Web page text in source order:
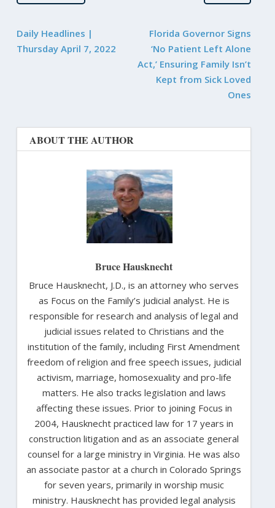
Daily Headlines |
Thursday April 7, 2022
Florida Governor Signs
‘No Patient Left Alone
Act,’ Ensuring Family Isn’t
Kept from Sick Loved
Ones
ABOUT THE AUTHOR
Bruce Hausknecht
Bruce Hausknecht, J.D., is an attorney who serves
as Focus on the Family’s judicial analyst. He is
responsible for research and analysis of legal and
judicial issues related to Christians and the
institution of the family, including First Amendment
freedom of religion and free speech issues, judicial
activism, marriage, homosexuality and pro-life
matters. He also tracks legislation and laws
affecting these issues. Prior to joining Focus in
2004, Hausknecht practiced law for 17 years in
construction litigation and as an associate general
counsel for a large ministry in Virginia. He was also
an associate pastor at a church in Colorado Springs
for seven years, primarily in worship music
ministry. Hausknecht has provided legal analysis